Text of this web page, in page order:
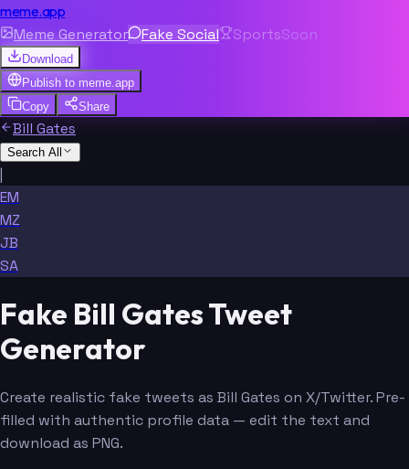
meme.app
Meme Generator Fake Social SportsSoon
Download
Publish to meme.app
Copy
Share
Bill Gates
Search All
|
EM
MZ
JB
SA
Fake Bill Gates Tweet
Generator
Create realistic fake tweets as Bill Gates on X/Twitter. Pre-
filled with authentic profile data — edit the text and
download as PNG.